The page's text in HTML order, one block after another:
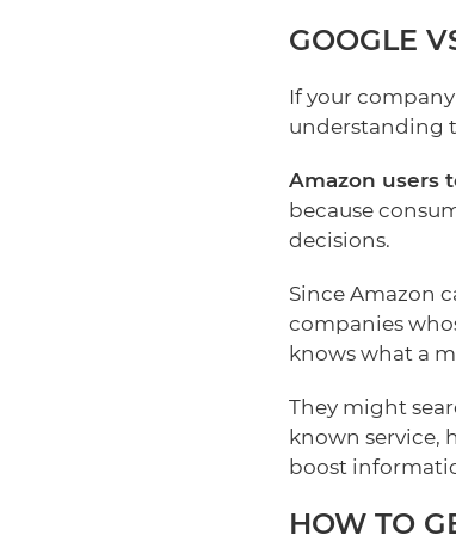
GOOGLE
If your
understanding
Amazon users
because
decisions.
Since Amazon
companies
knows what a
They might
known service,
boost
HOW TO